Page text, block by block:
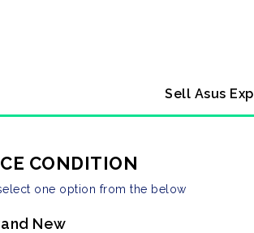
Sell Asus
CONDITION
one option from the below
New